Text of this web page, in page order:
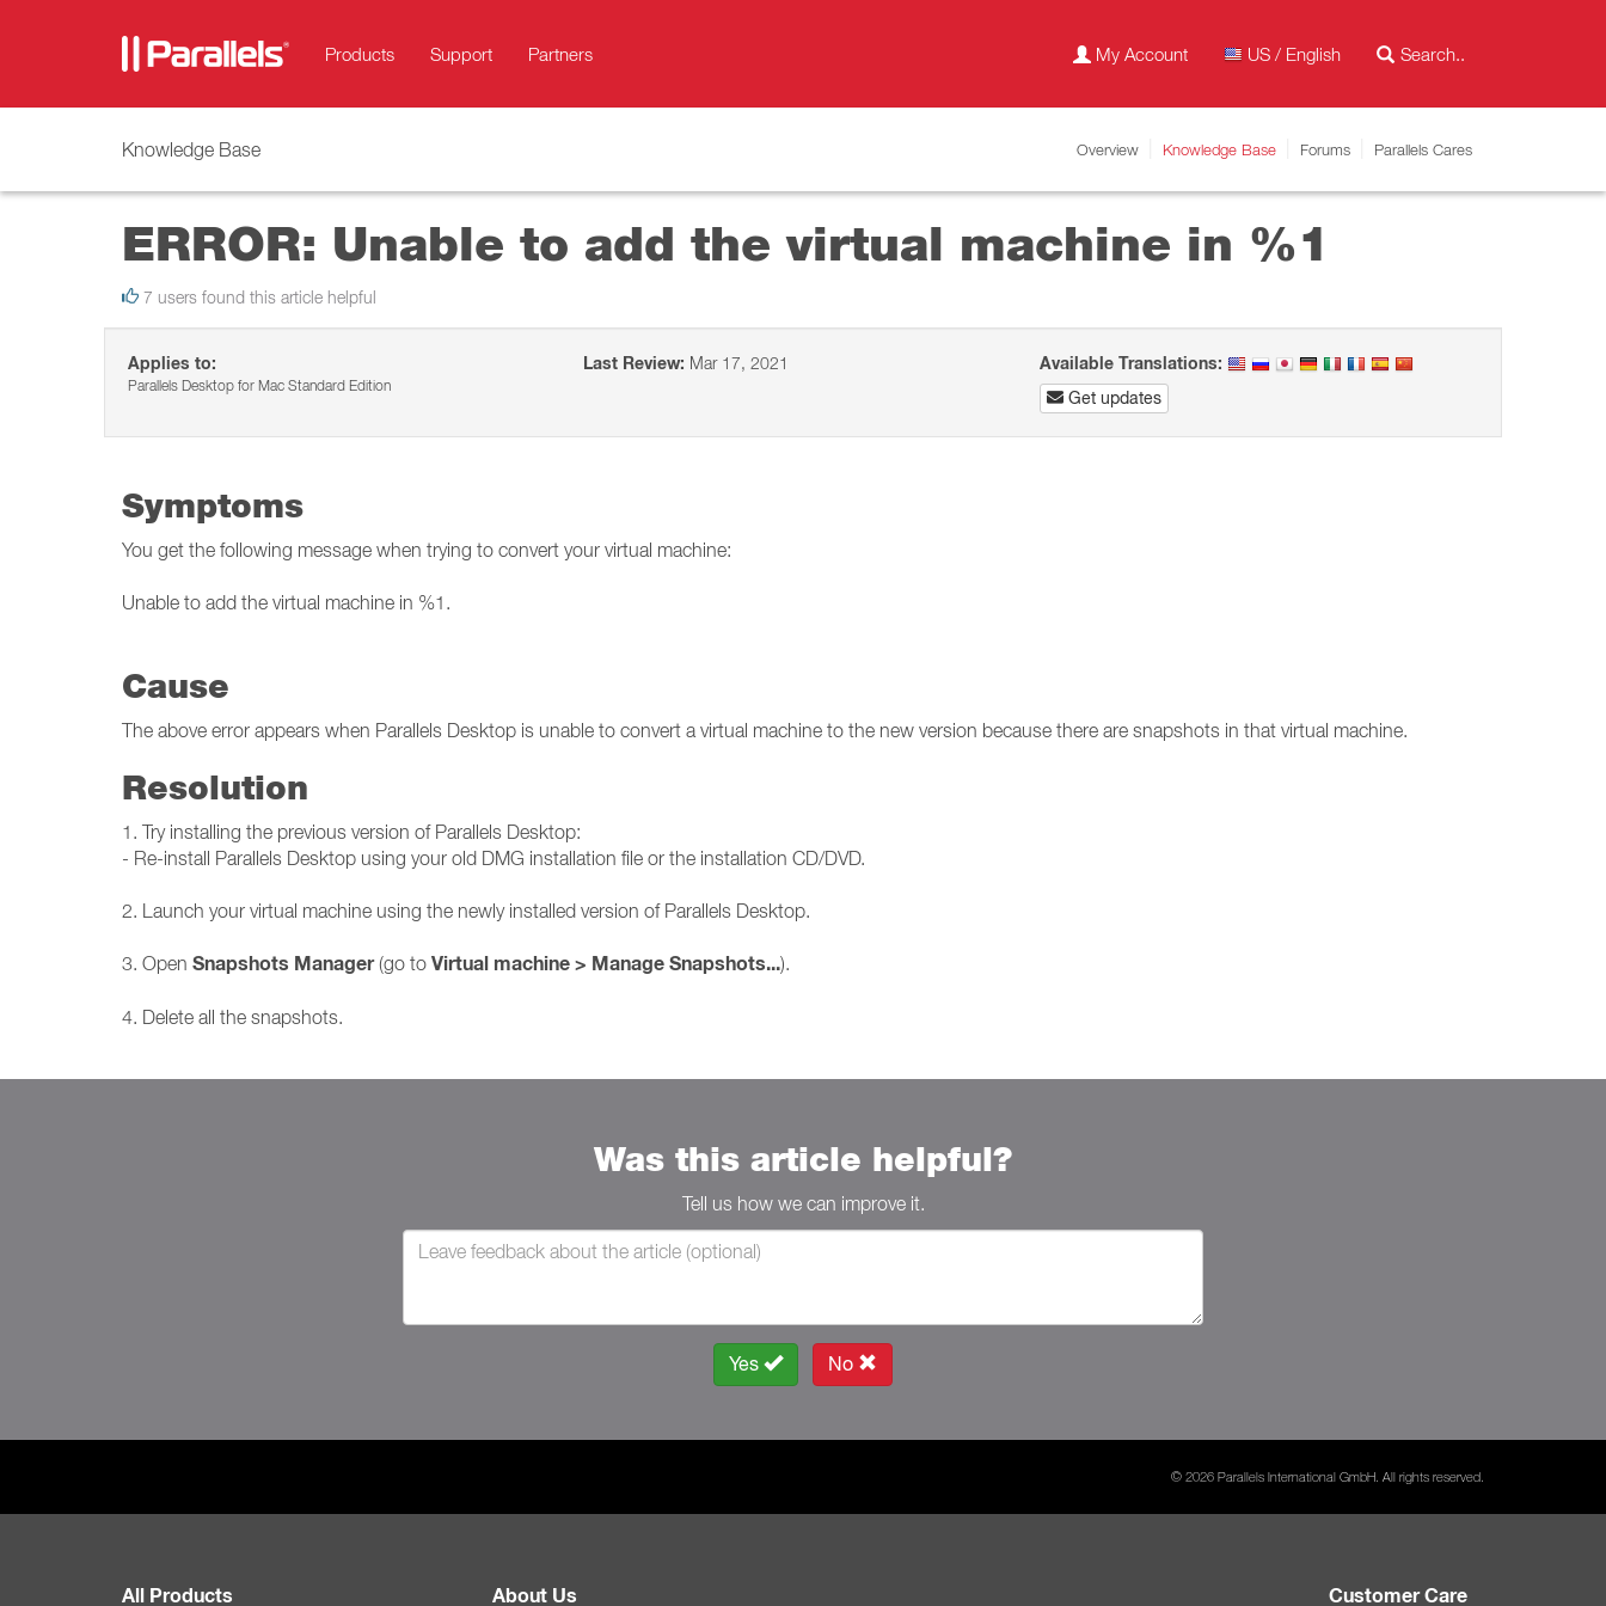
Products Support Partners My Account US / English
Knowledge Base Overview Knowledge Base Forums Parallels Cares
ERROR: Unable to add the virtual machine in %1
7 users found this article helpful
Applies to:
Parallels Desktop for Mac Standard Edition
Last Review: Mar 17, 2021
Available Translations:
Get updates
Symptoms
You get the following message when trying to convert your virtual machine:
Unable to add the virtual machine in %1.
Cause
The above error appears when Parallels Desktop is unable to convert a virtual machine to the new version because there are snapshots in that virtual machine.
Resolution
1. Try installing the previous version of Parallels Desktop:
- Re-install Parallels Desktop using your old DMG installation file or the installation CD/DVD.
2. Launch your virtual machine using the newly installed version of Parallels Desktop.
3. Open Snapshots Manager(go to Virtual machine > Manage Snapshots...).
4. Delete all the snapshots.
Was this article helpful?
Tell us how we can improve it.
Yes No
© 2026 Parallels International GmbH. All rights reserved.
All Products About Us Customer Care